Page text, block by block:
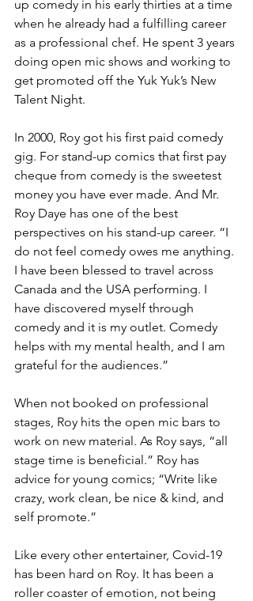
up comedy in his early thirties at a time
when he already had a fulfilling career
as a professional chef. He spent 3 years
doing open mic shows and working to
get promoted off the Yuk Yuk’s New
Talent Night.
In 2000, Roy got his first paid comedy
gig. For stand-up comics that first pay
cheque from comedy is the sweetest
money you have ever made. And Mr.
Roy Daye has one of the best
perspectives on his stand-up career. “I
do not feel comedy owes me anything.
I have been blessed to travel across
Canada and the USA performing. I
have discovered myself through
comedy and it is my outlet. Comedy
helps with my mental health, and I am
grateful for the audiences.”
When not booked on professional
stages, Roy hits the open mic bars to
work on new material. As Roy says, “all
stage time is beneficial.” Roy has
advice for young comics; “Write like
crazy, work clean, be nice & kind, and
self promote.”
Like every other entertainer, Covid-19
has been hard on Roy. It has been a
roller coaster of emotion, not being